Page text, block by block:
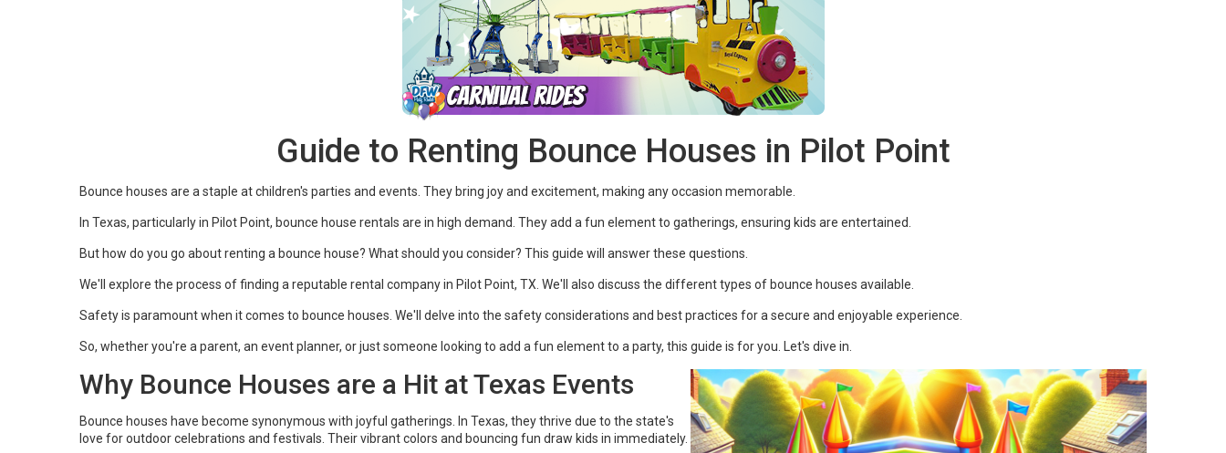
Guide to Renting Bounce Houses in Pilot Point
Bounce houses are a staple at children's parties and events. They bring joy and excitement, making any occasion memorable.
In Texas, particularly in Pilot Point, bounce house rentals are in high demand. They add a fun element to gatherings, ensuring kids are entertained.
But how do you go about renting a bounce house? What should you consider? This guide will answer these questions.
We'll explore the process of finding a reputable rental company in Pilot Point, TX. We'll also discuss the different types of bounce houses available.
Safety is paramount when it comes to bounce houses. We'll delve into the safety considerations and best practices for a secure and enjoyable experience.
So, whether you're a parent, an event planner, or just someone looking to add a fun element to a party, this guide is for you. Let's dive in.
Why Bounce Houses are a Hit at Texas Events
Bounce houses have become synonymous with joyful gatherings. In Texas, they thrive due to the state's
love for outdoor celebrations and festivals. Their vibrant colors and bouncing fun draw kids in immediately.